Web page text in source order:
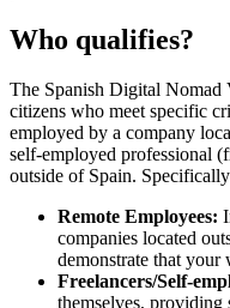
Who qualifies?
The Spanish Digital
citizens who meet specific
employed by a company
self-employed professional
outside of Spain.
Remote Employees:
companies located
demonstrate that your
Freelancers/Self-
themselves, providing